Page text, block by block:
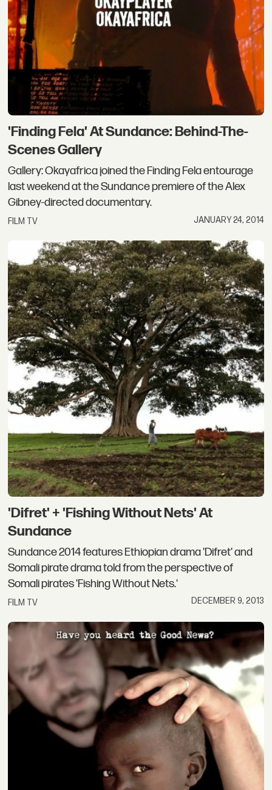
'Finding Fela' At Sundance: Behind-The-
Scenes Gallery
Gallery: Okayafrica joined the Finding Fela entourage
last weekend at the Sundance premiere of the Alex
Gibney-directed documentary.
FILM TV JANUARY 24, 2014
'Difret' + 'Fishing Without Nets' At
Sundance
Sundance 2014 features Ethiopian drama 'Difret' and
Somali pirate drama told from the perspective of
Somali pirates 'Fishing Without Nets.'
FILM TV DECEMBER 9, 2013